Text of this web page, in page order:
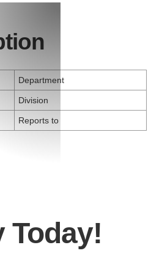
Department
Division
Reports to
Today!